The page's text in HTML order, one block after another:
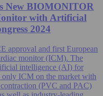
New BIOMONITOR
with Artificial
2024
approval and first European
monitor (ICM). The
intelligence (AI) for
only ICM on the market with
(PVC and PAC)